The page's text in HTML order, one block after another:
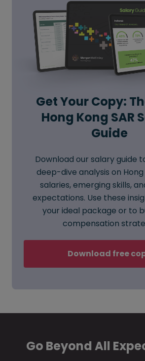
Get Your Copy:
Hong Kong SAR
Guide
Download our salary guide
deep-dive analysis on Hong
salaries, emerging skills,
expectations. Use these
your ideal package or to
compensation
Download free
Go Beyond All